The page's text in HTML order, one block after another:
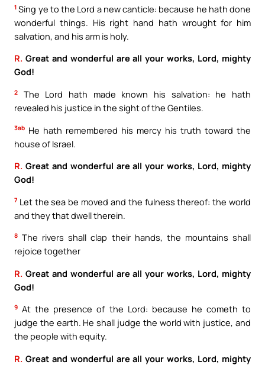
1 Sing ye to the Lord a new canticle: because he hath done
wonderful things. His right hand hath wrought for him
salvation, and his arm is holy.
R. Great and wonderful are all your works, Lord, mighty
God!
2
The Lord hath made known his salvation: he hath
revealed his justice in the sight of the Gentiles.
3ab He hath remembered his mercy his truth toward the
house of Israel.
R. Great and wonderful are all your works, Lord, mighty
God!
7 Let the sea be moved and the fulness thereof: the world
and they that dwell therein.
8 The rivers shall clap their hands, the mountains shall
rejoice together
R. Great and wonderful are all your works, Lord, mighty
God!
9 At the presence of the Lord: because he cometh to
judge the earth. He shall judge the world with justice, and
the people with equity.
R. Great and wonderful are all your works, Lord, mighty